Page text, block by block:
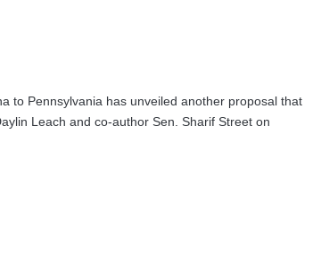
to Pennsylvania has unveiled another proposal that
Leach and co-author Sen. Sharif Street on